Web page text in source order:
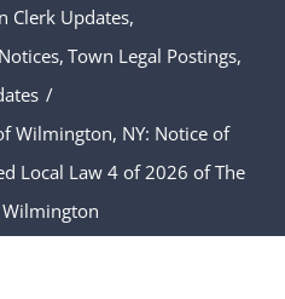
Clerk Updates
Town Legal Postings
Wilmington, NY: Notice of
Local Law 4 of 2026 of The